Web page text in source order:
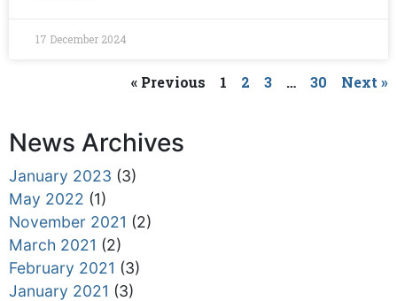
17 December 2024
« Previous 1 2 3 … 30 Next »
News Archives
January 2023 (3)
May 2022 (1)
November 2021 (2)
March 2021 (2)
February 2021 (3)
January 2021 (3)